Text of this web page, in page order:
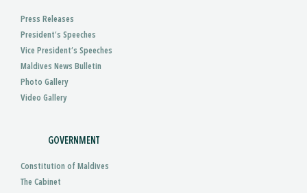
Press Releases
President’s Speeches
Vice President’s Speeches
Maldives News Bulletin
Photo Gallery
Video Gallery
GOVERNMENT
Constitution of Maldives
The Cabinet